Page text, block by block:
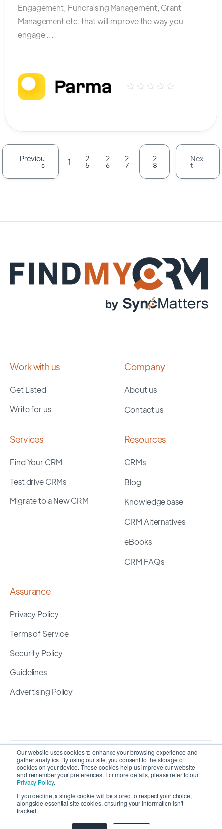
Our website uses cookies to enhance your browsing experience and
gather analytics. By using our site, you consent to the storage of
cookies on your device. These cookies help us improve our website
and remember your preferences. For more details, please refer to our
Privacy Policy.
If you decline, a single cookie will be stored to respect your choice,
alongside essential site cookies, ensuring your information isn't
tracked.
Engagement, Fundraising Management, Grant
Management etc. that will improve the way you
engage ...
Previou
s 1 2
5
2
6
2
7
2
8
Nex
t
Work with us
Get Listed
Write for us
Company
About us
Contact us
Services
Find Your CRM
Test drive CRMs
Migrate to a New CRM
Resources
CRMs
Blog
Knowledge base
CRM Alternatives
eBooks
CRM FAQs
Assurance
Privacy Policy
Terms of Service
Security Policy
Guidelines
Advertising Policy
Copyright 2026 ©SyncMatters, Inc.| All Rights
Reserved